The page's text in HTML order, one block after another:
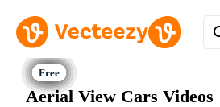
Aerial View Cars Videos